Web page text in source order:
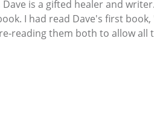
is a gifted healer and
I had read Dave's first
reading them both to allow